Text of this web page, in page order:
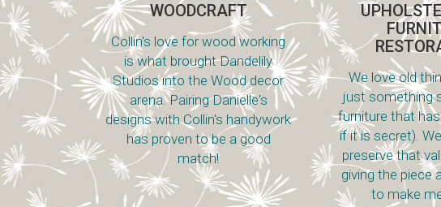
WOODCRAFT
Collin's love for wood working
is what brought Dandelily
Studios into the Wood decor
arena. Pairing Danielle's
designs with Collin's handywork
has proven to be a good
match!
We love old
just something
furniture that
if it is secret).
preserve that
giving the piece
to make